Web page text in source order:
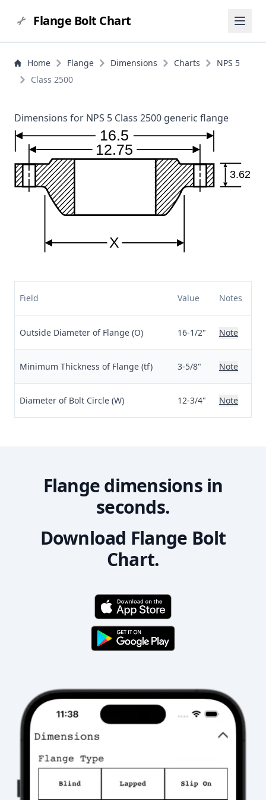
Flange Bolt Chart
Home Flange Dimensions Charts
NPS 5
Class 2500
Dimensions for NPS 5 Class 2500 generic flange
16.5
12.75
X
3.62
Field Value Notes
Outside Diameter of Flange (O) 16-1/2" Note
Minimum Thickness of Flange (tf) 3-5/8" Note
Diameter of Bolt Circle (W) 12-3/4" Note
Flange dimensions in
seconds.
Download Flange Bolt
Chart.